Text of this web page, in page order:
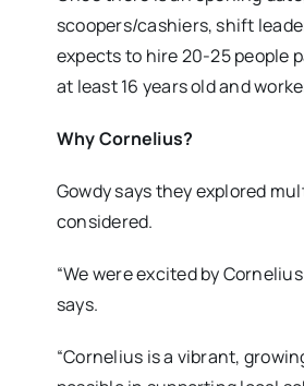
scoopers/cashiers, shift
expects to hire 20-25 people
at least 16 years old and
Why Cornelius?
Gowdy says they explored
considered.
“We were excited by
says.
“Cornelius is a vibrant,